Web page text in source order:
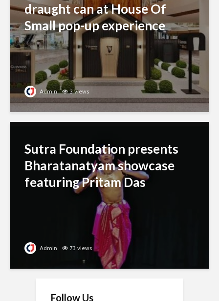
draught can at House Of
Small pop-up experience
Admin 3 views
Sutra Foundation presents
Bharatanatyam showcase
featuring Pritam Das
Admin 73 views
Follow Us